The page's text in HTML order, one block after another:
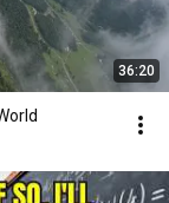
36:20